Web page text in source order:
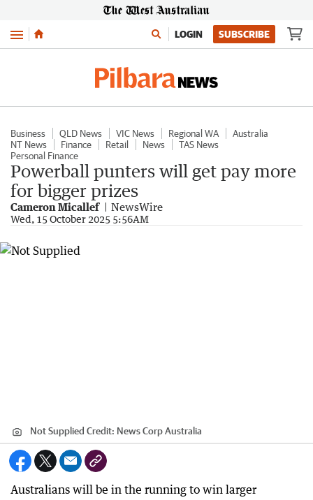
Menu LOGIN SUBSCRIBE
Business QLD News VIC News Regional WA
Australia
NT News
Finance Retail News
TAS News
Personal Finance
Powerball punters will get pay more
for bigger prizes
Cameron Micallef NewsWire
Wed, 15 October 2025 5:56AM
Not Supplied Credit: News Corp Australia
Australians will be in the running to win larger